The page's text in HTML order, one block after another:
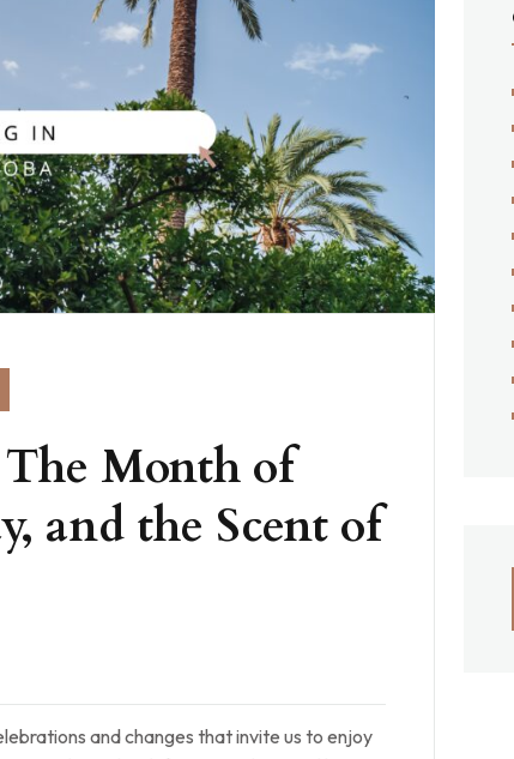
Month of
and the Scent of
and changes that invite us to enjoy